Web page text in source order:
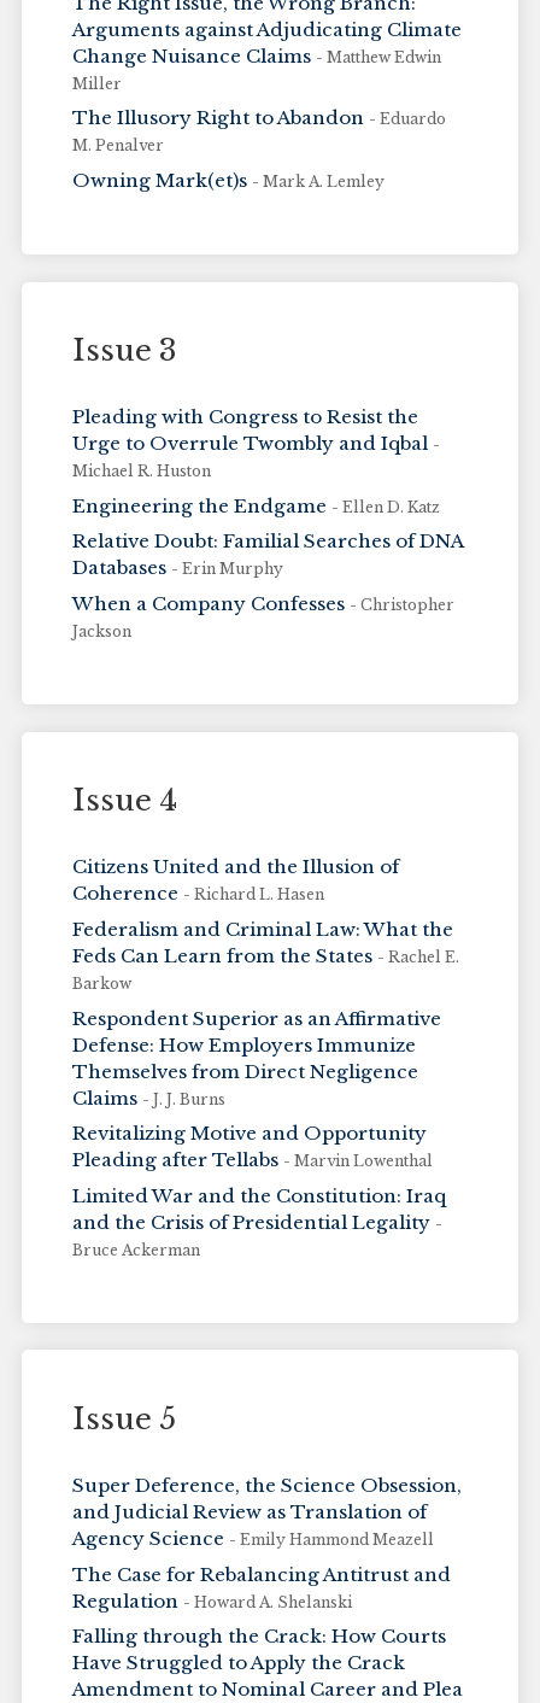
Arguments against Adjudicating Climate
Change Nuisance Claims - Matthew Edwin
Miller
The Illusory Right to Abandon - Eduardo
M. Penalver
Owning Mark(et)s - Mark A. Lemley
Issue 3
Pleading with Congress to Resist the
Urge to Overrule Twombly and Iqbal -
Michael R. Huston
Engineering the Endgame - Ellen D. Katz
Relative Doubt: Familial Searches of DNA
Databases - Erin Murphy
When a Company Confesses - Christopher
Jackson
Issue 4
Citizens United and the Illusion of
Coherence - Richard L. Hasen
Federalism and Criminal Law: What the
Feds Can Learn from the States - Rachel E.
Barkow
Respondent Superior as an Affirmative
Defense: How Employers Immunize
Themselves from Direct Negligence
Claims - J. J. Burns
Revitalizing Motive and Opportunity
Pleading after Tellabs - Marvin Lowenthal
Limited War and the Constitution: Iraq
and the Crisis of Presidential Legality -
Bruce Ackerman
Issue 5
Super Deference, the Science Obsession,
and Judicial Review as Translation of
Agency Science - Emily Hammond Meazell
The Case for Rebalancing Antitrust and
Regulation - Howard A. Shelanski
Falling through the Crack: How Courts
Have Struggled to Apply the Crack
Amendment to Nominal Career and Plea